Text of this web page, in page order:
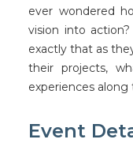
ever wondered
vision into
exactly that as
their projects,
experiences along
Event